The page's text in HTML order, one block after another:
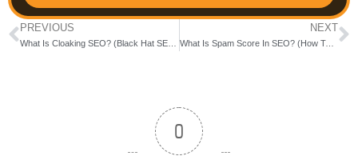
PREVIOUS NEXT
What Is Spam Score In SEO? (How To Check & Reduce It Fast)
0